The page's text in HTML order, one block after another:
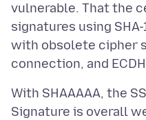
vulnerable. That the
signatures using
with obsolete cipher
With SHAAAAA, the
Signature is overall